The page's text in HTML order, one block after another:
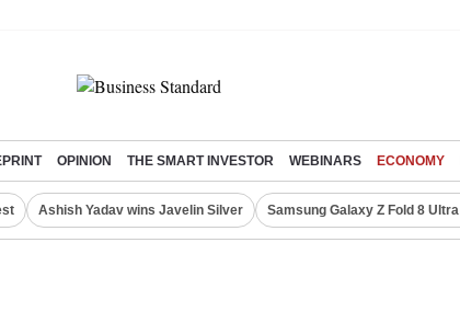
OPINION THE SMART INVESTOR WEBINARS ECONOMY
Ashish Yadav wins Javelin Silver Samsung Galaxy Z Fold 8